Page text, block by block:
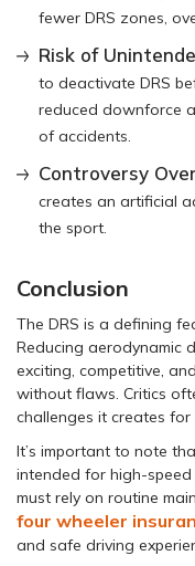
fewer DRS zones,
Risk of
to deactivate DRS
reduced downforce
of accidents.
Controversy
creates an artificial
the sport.
Conclusion
The DRS is a defining
Reducing aerodynamic
exciting, competitive,
without flaws. Critics
challenges it creates for
It’s important to note
intended for high-speed
must rely on routine
four wheeler
and safe driving